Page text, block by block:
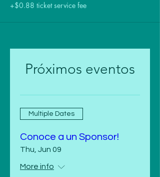
+$0.88 ticket service fee
Próximos eventos
Multiple Dates
Conoce a un Sponsor!
Thu, Jun 09
More info